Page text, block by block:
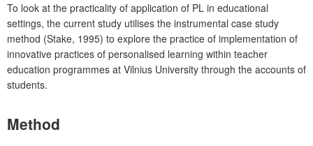
To look at the practicality of application of PL in educational
settings, the current study utilises the instrumental case study
method (Stake, 1995) to explore the practice of implementation of
innovative practices of personalised learning within teacher
education programmes at Vilnius University through the accounts of
students.
Method